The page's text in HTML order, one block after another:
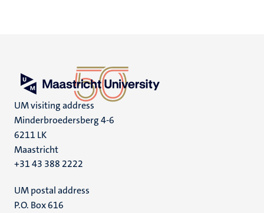
UM visiting address
Minderbroedersberg 4-6
6211 LK
Maastricht
+31 43 388 2222
UM postal address
P.O. Box 616